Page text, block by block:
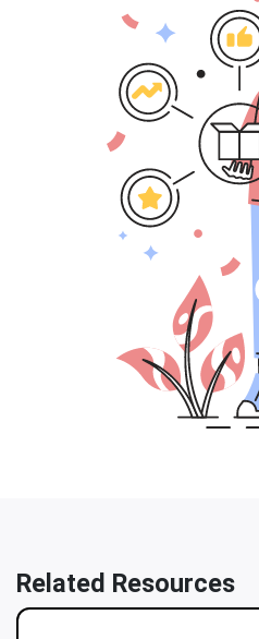
Related Resources